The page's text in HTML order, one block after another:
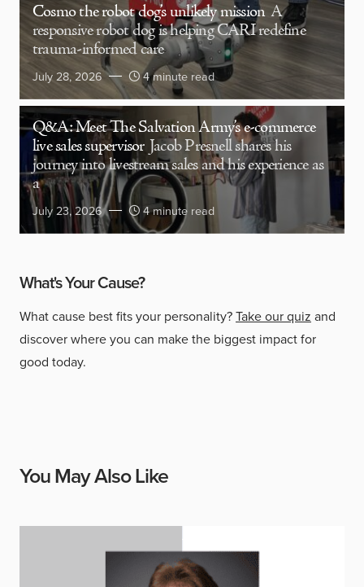
Cosmo the robot dog’s unlikely mission A
responsive robot dog is helping CARI redefine
trauma-informed care
July 28, 2026 4 minute read
Q&A: Meet The Salvation Army’s e-commerce
live sales supervisor Jacob Presnell shares his
journey into livestream sales and his experience as
a
July 23, 2026 4 minute read
What's Your Cause?
What cause best fits your personality?Take our quiz and
discover where you can make the biggest impact for
good today.
You May Also Like